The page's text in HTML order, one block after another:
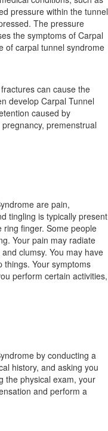
pressure within the tunnel
The pressure
the symptoms of Carpal
of carpal tunnel syndrome
can cause the
develop Carpal Tunnel
caused by
premenstrual
are pain,
tingling is typically present
finger. Some people
Your pain may radiate
clumsy. You may have
things. Your symptoms
perform certain activities,
by conducting a
history, and asking you
the physical exam, your
and perform a